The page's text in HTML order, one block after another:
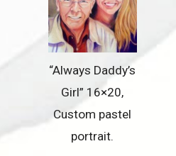
“Always Daddy’s
Girl” 16×20,
Custom pastel
portrait.